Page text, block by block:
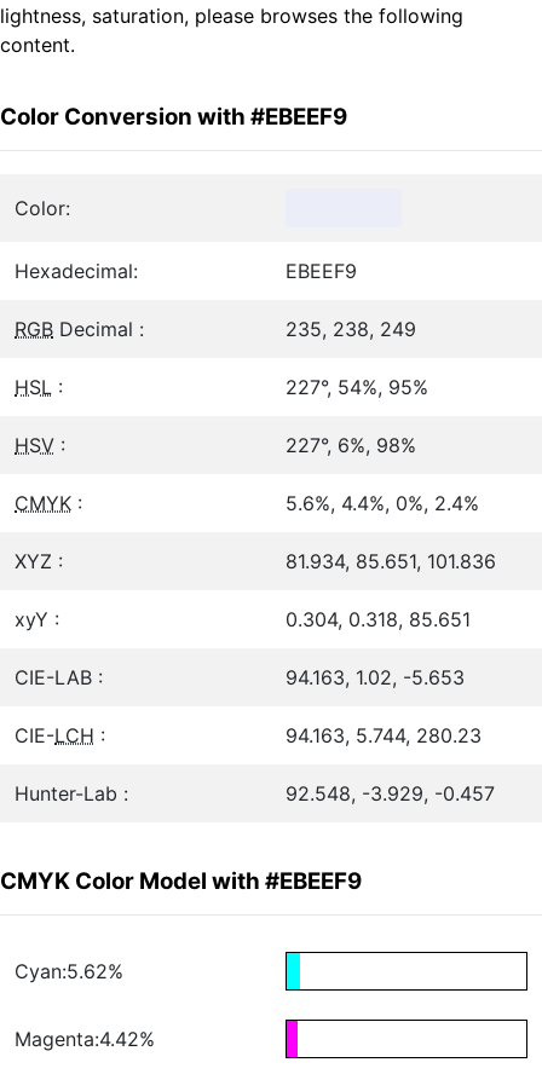
lightness, saturation, please browses the following
content.
Color Conversion with #EBEEF9
Color:
Hexadecimal: EBEEF9
RGB Decimal : 235, 238, 249
HSL : 227°, 54%, 95%
HSV : 227°, 6%, 98%
CMYK : 5.6%, 4.4%, 0%, 2.4%
XYZ : 81.934, 85.651, 101.836
xyY : 0.304, 0.318, 85.651
CIE-LAB : 94.163, 1.02, -5.653
CIE-LCH : 94.163, 5.744, 280.23
Hunter-Lab : 92.548, -3.929, -0.457
CMYK Color Model with #EBEEF9
Cyan:5.62%
Magenta:4.42%